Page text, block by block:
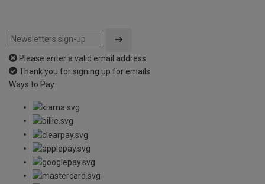
Please enter a valid email address
Thank you for signing up for emails
Ways to Pay